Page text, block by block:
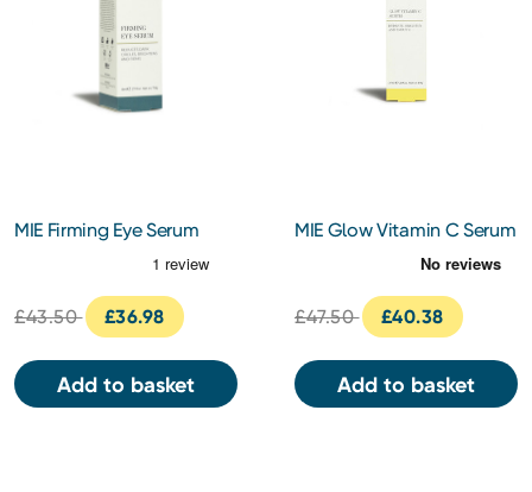
MIE Firming Eye Serum
£43.50 £36.98
Add to basket
MIE Glow Vitamin C Serum
£47.50 £40.38
Add to basket